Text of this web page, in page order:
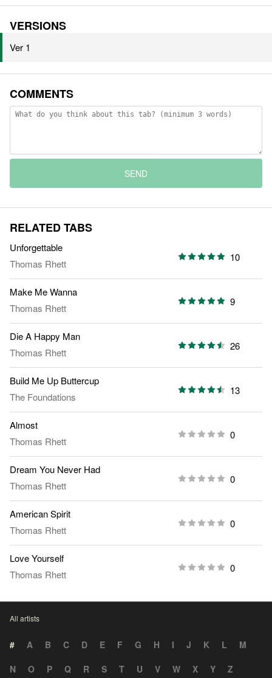
VERSIONS
Ver 1
COMMENTS
SEND
RELATED TABS
Unforgettable
Thomas Rhett
10
Make Me Wanna
Thomas Rhett
9
Die A Happy Man
Thomas Rhett
26
Build Me Up Buttercup
The Foundations
13
Almost
Thomas Rhett
0
Dream You Never Had
Thomas Rhett
0
American Spirit
Thomas Rhett
0
Love Yourself
Thomas Rhett
0
All artists
# A B C D E F G H I J K L
M
N
O P Q R S T U V W X Y Z